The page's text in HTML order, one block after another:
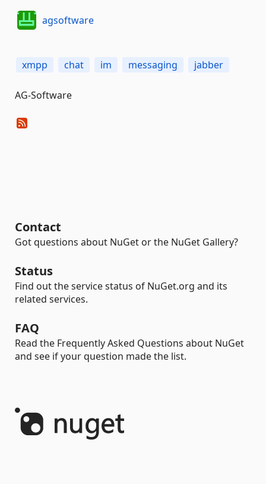
agsoftware
xmpp chat im messaging jabber
AG-Software
Contact
Got questions about NuGet or the NuGet Gallery?
Status
Find out the service status of NuGet.org and its
related services.
FAQ
Read the Frequently Asked Questions about NuGet
and see if your question made the list.